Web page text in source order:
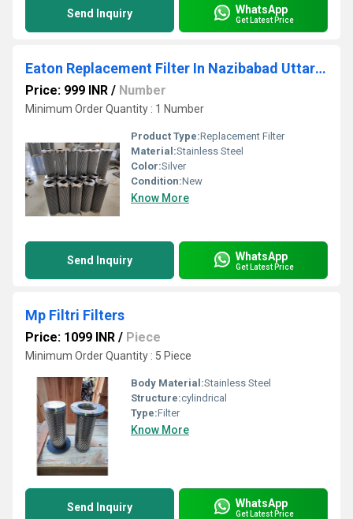
Send Inquiry WhatsApp
Get Latest Price
Eaton Replacement Filter In Nazibabad Uttar Pradesh
Price: 999 INR / Number
Minimum Order Quantity : 1 Number
Product Type:Replacement Filter
Material:Stainless Steel
Color:Silver
Condition:New
Know More
Send Inquiry WhatsApp
Get Latest Price
Mp Filtri Filters
Price: 1099 INR / Piece
Minimum Order Quantity : 5 Piece
Body Material:Stainless Steel
Structure:cylindrical
Type:Filter
Know More
Send Inquiry WhatsApp
Get Latest Price